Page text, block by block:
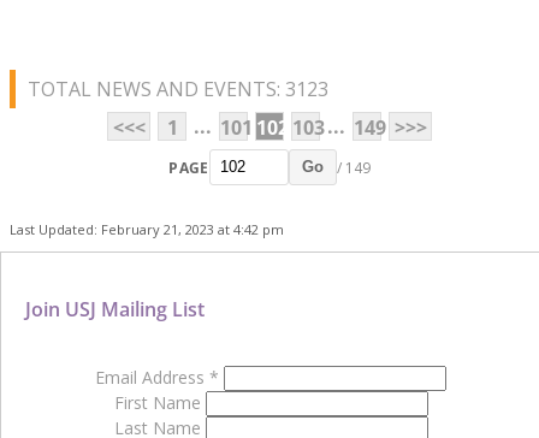
TOTAL NEWS AND EVENTS: 3123
<<<
1 ... 101 102 103... 149 >>>
PAGE Go / 149
Last Updated: February 21, 2023 at 4:42 pm
Join USJ Mailing List
Email Address *
First Name
Last Name